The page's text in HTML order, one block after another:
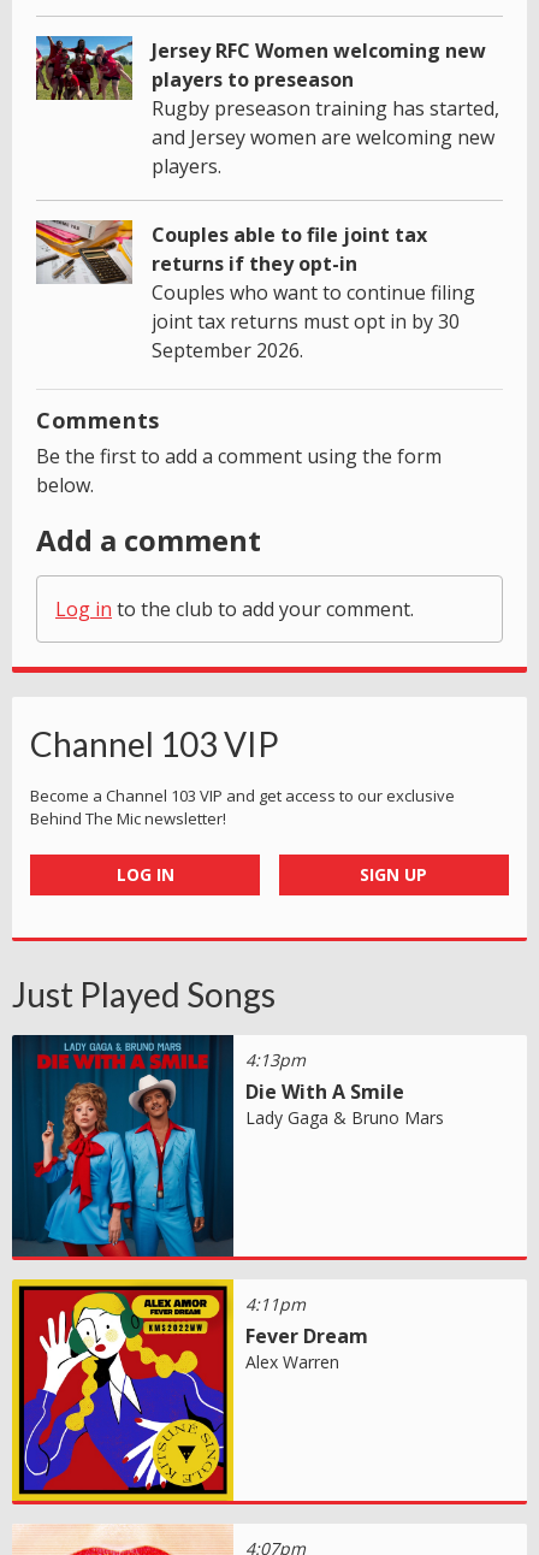
Jersey RFC Women welcoming new
players to preseason
Rugby preseason training has started,
and Jersey women are welcoming new
players.
Couples able to file joint tax
returns if they opt-in
Couples who want to continue filing
joint tax returns must opt in by 30
September 2026.
Comments
Be the first to add a comment using the form
below.
Add a comment
Log in to the club to add your comment.
Channel 103 VIP
Become a Channel 103 VIP and get access to our exclusive
Behind The Mic newsletter!
LOG IN SIGN UP
Just Played Songs
4:13pm
Die With A Smile
Lady Gaga & Bruno Mars
4:11pm
Fever Dream
Alex Warren
4:07pm